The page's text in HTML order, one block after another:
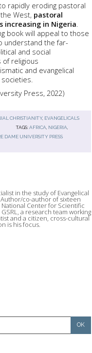
in the study of Evangelical
co-author of sixteen
Center for Scientific
a research team working
and a citizen, cross-cultural
is his focus.
rapidly eroding pastoral
West, pastoral
increasing in Nigeria.
book will appeal to those
understand the far-
and social
of religious
and evangelical
Press, 2022)
CHRISTIANITY, EVANGELICALS
TAGS:AFRICA NIGERIA
DAME UNIVERSITY PRESS